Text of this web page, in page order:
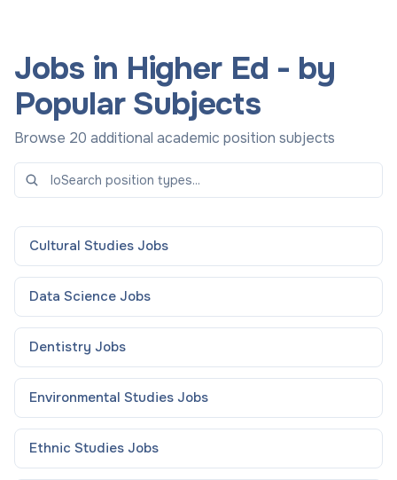
Jobs in Higher Ed - by
Popular Subjects
Browse 20 additional academic position subjects
Cultural Studies Jobs
Data Science Jobs
Dentistry Jobs
Environmental Studies Jobs
Ethnic Studies Jobs